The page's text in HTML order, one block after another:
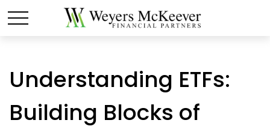
Understanding ETFs:
Building Blocks of